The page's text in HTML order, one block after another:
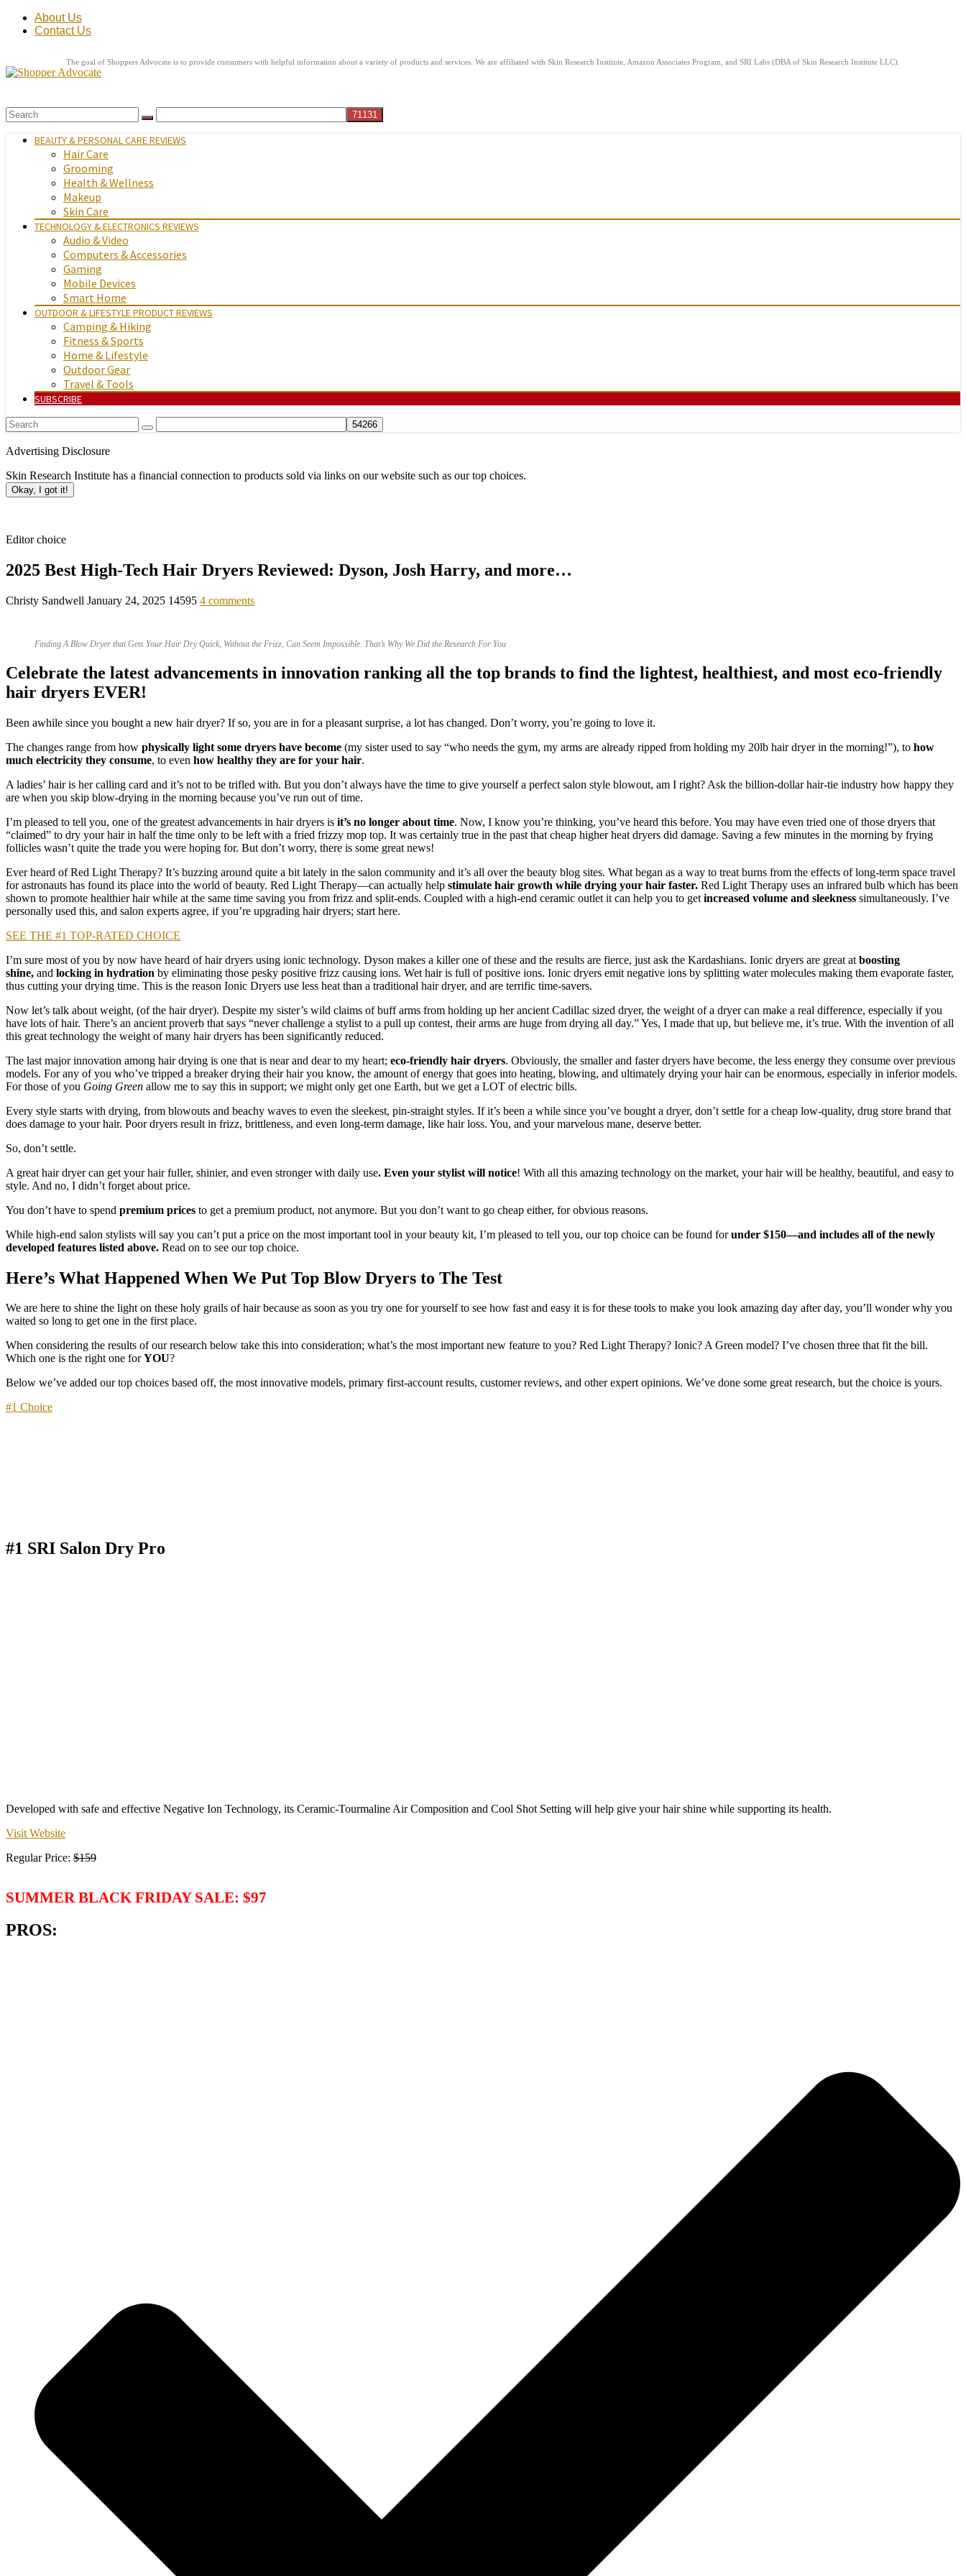
About Us
Contact Us
The goal of Shoppers Advocate is to provide consumers with helpful information about a variety of products and services. We are affiliated with Skin Research Institute, Amazon Associates Program, and SRI Labs (DBA of Skin Research Institute LLC).
BEAUTY & PERSONAL CARE REVIEWS
Hair Care
Grooming
Health & Wellness
Makeup
Skin Care
TECHNOLOGY & ELECTRONICS REVIEWS
Audio & Video
Computers & Accessories
Gaming
Mobile Devices
Smart Home
OUTDOOR & LIFESTYLE PRODUCT REVIEWS
Camping & Hiking
Fitness & Sports
Home & Lifestyle
Outdoor Gear
Travel & Tools
SUBSCRIBE
Advertising Disclosure
Skin Research Institute has a financial connection to products sold via links on our website such as our top choices.
Okay, I got it!
Editor choice
2025 Best High-Tech Hair Dryers Reviewed: Dyson, Josh Harry, and more…
Christy Sandwell January 24, 2025 14595 4 comments
Finding A Blow Dryer that Gets Your Hair Dry Quick, Without the Frizz, Can Seem Impossible. That’s Why We Did the Research For You
Celebrate the latest advancements in innovation ranking all the top brands to find the lightest, healthiest, and most eco-friendly
hair dryers EVER!
Been awhile since you bought a new hair dryer? If so, you are in for a pleasant surprise, a lot has changed. Don’t worry, you’re going to love it.
The changes range from how physically light some dryers have become (my sister used to say “who needs the gym, my arms are already ripped from holding my 20lb hair dryer in the morning!”), to how
much electricity they consume, to even how healthy they are for your hair.
A ladies’ hair is her calling card and it’s not to be trifled with. But you don’t always have the time to give yourself a perfect salon style blowout, am I right? Ask the billion-dollar hair-tie industry how happy they
are when you skip blow-drying in the morning because you’ve run out of time.
I’m pleased to tell you, one of the greatest advancements in hair dryers is it’s no longer about time. Now, I know you’re thinking, you’ve heard this before. You may have even tried one of those dryers that
“claimed” to dry your hair in half the time only to be left with a fried frizzy mop top. It was certainly true in the past that cheap higher heat dryers did damage. Saving a few minutes in the morning by frying
follicles wasn’t quite the trade you were hoping for. But don’t worry, there is some great news!
Ever heard of Red Light Therapy? It’s buzzing around quite a bit lately in the salon community and it’s all over the beauty blog sites. What began as a way to treat burns from the effects of long-term space travel
for astronauts has found its place into the world of beauty. Red Light Therapy—can actually help stimulate hair growth while drying your hair faster. Red Light Therapy uses an infrared bulb which has been
shown to promote healthier hair while at the same time saving you from frizz and split-ends. Coupled with a high-end ceramic outlet it can help you to get increased volume and sleekness simultaneously. I’ve
personally used this, and salon experts agree, if you’re upgrading hair dryers; start here.
SEE THE #1 TOP-RATED CHOICE
I’m sure most of you by now have heard of hair dryers using ionic technology. Dyson makes a killer one of these and the results are fierce, just ask the Kardashians. Ionic dryers are great at boosting
shine, and locking in hydration by eliminating those pesky positive frizz causing ions. Wet hair is full of positive ions. Ionic dryers emit negative ions by splitting water molecules making them evaporate faster,
thus cutting your drying time. This is the reason Ionic Dryers use less heat than a traditional hair dryer, and are terrific time-savers.
Now let’s talk about weight, (of the hair dryer). Despite my sister’s wild claims of buff arms from holding up her ancient Cadillac sized dryer, the weight of a dryer can make a real difference, especially if you
have lots of hair. There’s an ancient proverb that says “never challenge a stylist to a pull up contest, their arms are huge from drying all day.” Yes, I made that up, but believe me, it’s true. With the invention of all
this great technology the weight of many hair dryers has been significantly reduced.
The last major innovation among hair drying is one that is near and dear to my heart; eco-friendly hair dryers. Obviously, the smaller and faster dryers have become, the less energy they consume over previous
models. For any of you who’ve tripped a breaker drying their hair you know, the amount of energy that goes into heating, blowing, and ultimately drying your hair can be enormous, especially in inferior models.
For those of you Going Green allow me to say this in support; we might only get one Earth, but we get a LOT of electric bills.
Every style starts with drying, from blowouts and beachy waves to even the sleekest, pin-straight styles. If it’s been a while since you’ve bought a dryer, don’t settle for a cheap low-quality, drug store brand that
does damage to your hair. Poor dryers result in frizz, brittleness, and even long-term damage, like hair loss. You, and your marvelous mane, deserve better.
So, don’t settle.
A great hair dryer can get your hair fuller, shinier, and even stronger with daily use. Even your stylist will notice! With all this amazing technology on the market, your hair will be healthy, beautiful, and easy to
style. And no, I didn’t forget about price.
You don’t have to spend premium prices to get a premium product, not anymore. But you don’t want to go cheap either, for obvious reasons.
While high-end salon stylists will say you can’t put a price on the most important tool in your beauty kit, I’m pleased to tell you, our top choice can be found forunder $150—and includes all of the newly
developed features listed above. Read on to see our top choice.
Here’s What Happened When We Put Top Blow Dryers to The Test
We are here to shine the light on these holy grails of hair because as soon as you try one for yourself to see how fast and easy it is for these tools to make you look amazing day after day, you’ll wonder why you
waited so long to get one in the first place.
When considering the results of our research below take this into consideration; what’s the most important new feature to you? Red Light Therapy? Ionic? A Green model? I’ve chosen three that fit the bill.
Which one is the right one forYOU?
Below we’ve added our top choices based off, the most innovative models, primary first-account results, customer reviews, and other expert opinions. We’ve done some great research, but the choice is yours.
#1 Choice
#1 SRI Salon Dry Pro
Developed with safe and effective Negative Ion Technology, its Ceramic-Tourmaline Air Composition and Cool Shot Setting will help give your hair shine while supporting its health.
Visit Website
Regular Price: $159
SUMMER BLACK FRIDAY SALE: $97
PROS: